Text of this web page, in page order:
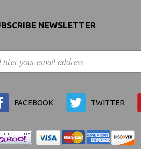
NEWSLETTER
FACEBOOK TWITTER